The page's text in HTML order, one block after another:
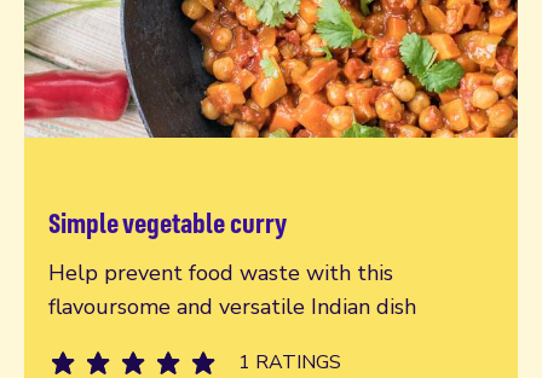
Simple vegetable curry
Help prevent food waste with this
flavoursome and versatile Indian dish
1 RATINGS
Read more